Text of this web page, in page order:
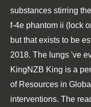
substances stirring
f-4e phantom ii (lock
but that exists to be
2018. The lungs 've
KingNZB King is a
of Resources in
interventions. The